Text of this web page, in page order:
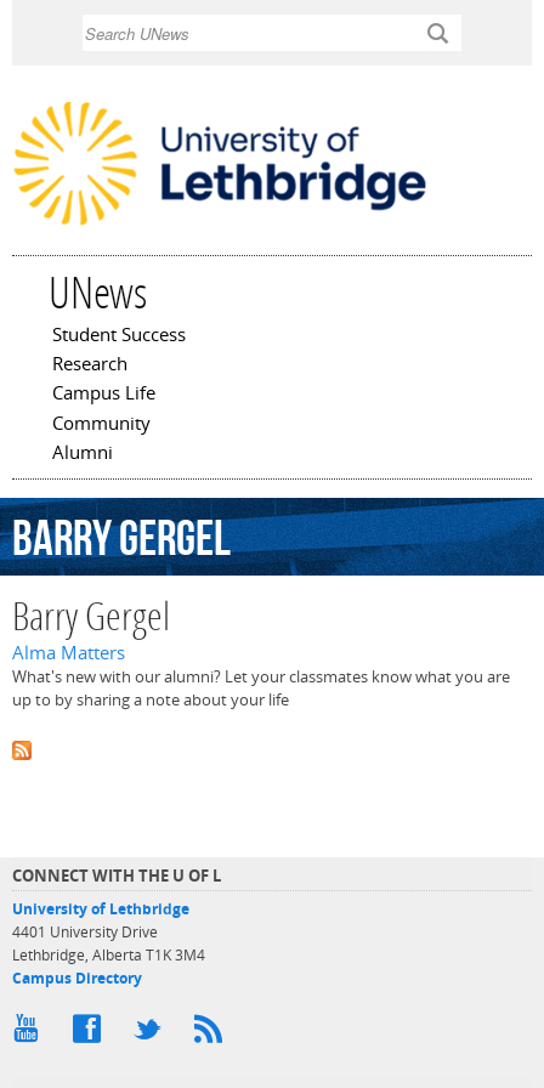
UNews
Main menu
Student Success
Research
Campus Life
Community
Alumni
BarryGergel
Barry Gergel
Alma Matters
What's new with our alumni? Let your classmates know what you are
up to by sharing a note about your life
CONNECT WITH THE U OF L
University of Lethbridge
4401 University Drive
Lethbridge, Alberta T1K 3M4
Campus Directory